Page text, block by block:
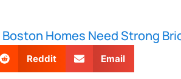
Homes Need Strong
Reddit Email